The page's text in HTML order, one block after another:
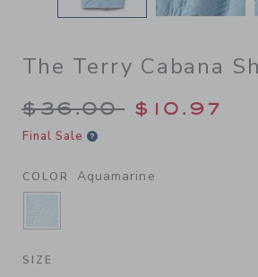
The Terry Cabana
Price reduced
$36.00 $10.97
Final Sale
COLOR Aquamarine
SELECTED AQUAMARINE
SIZE